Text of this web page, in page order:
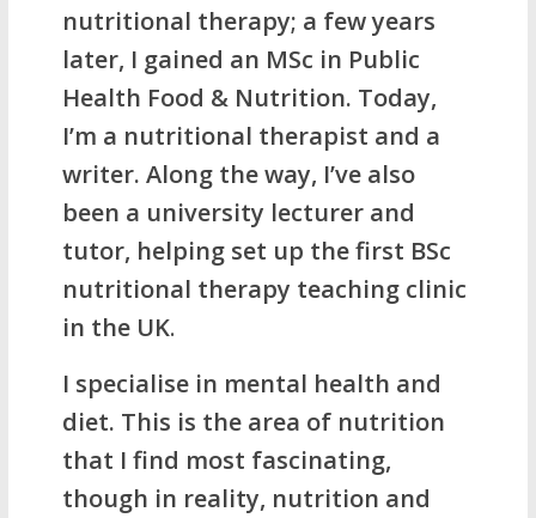
nutritional therapy; a few years
later, I gained an MSc in Public
Health Food & Nutrition. Today,
I’m a nutritional therapist and a
writer. Along the way, I’ve also
been a university lecturer and
tutor, helping set up the first BSc
nutritional therapy teaching clinic
in the UK.
I specialise in mental health and
diet. This is the area of nutrition
that I find most fascinating,
though in reality, nutrition and